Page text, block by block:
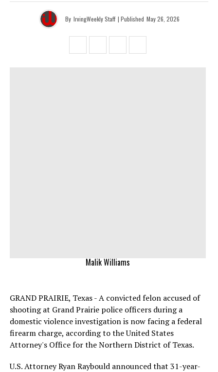
By IrvingWeekly Staff | Published May 26, 2026
Malik Williams
GRAND PRAIRIE, Texas - A convicted felon accused of
shooting at Grand Prairie police officers during a
domestic violence investigation is now facing a federal
firearm charge, according to the United States
Attorney's Office for the Northern District of Texas.
U.S. Attorney Ryan Raybould announced that 31-year-